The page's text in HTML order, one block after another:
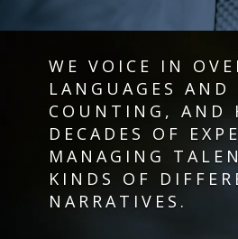
WE VOICE IN
LANGUAGES AND
COUNTING, AND
DECADES OF
MANAGING
KINDS OF
NARRATIVES.